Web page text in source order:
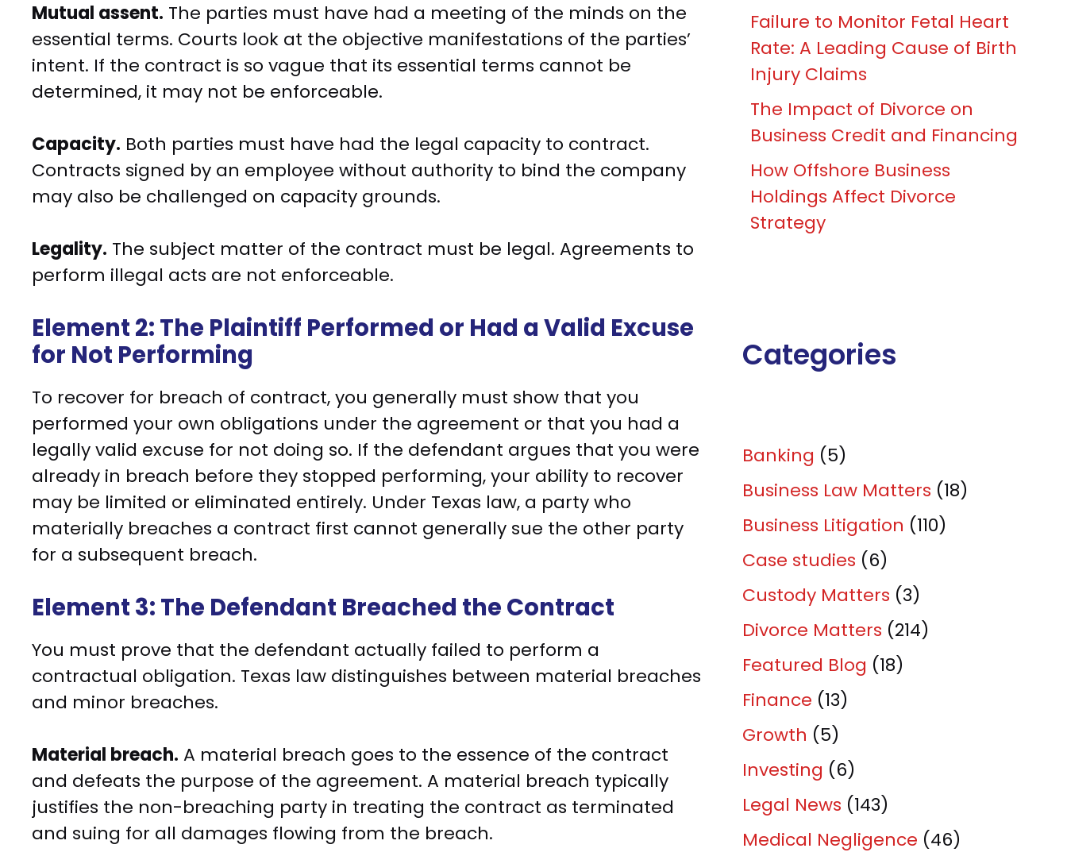
Mutual assent. The parties must have had a meeting of the minds on the
essential terms. Courts look at the objective manifestations of the parties’
intent. If the contract is so vague that its essential terms cannot be
determined, it may not be enforceable.
Capacity. Both parties must have had the legal capacity to contract.
Contracts signed by an employee without authority to bind the company
may also be challenged on capacity grounds.
Legality. The subject matter of the contract must be legal. Agreements to
perform illegal acts are not enforceable.
Element 2: The Plaintiff Performed or Had a Valid Excuse
for Not Performing
To recover for breach of contract, you generally must show that you
performed your own obligations under the agreement or that you had a
legally valid excuse for not doing so. If the defendant argues that you were
already in breach before they stopped performing, your ability to recover
may be limited or eliminated entirely. Under Texas law, a party who
materially breaches a contract first cannot generally sue the other party
for a subsequent breach.
Element 3: The Defendant Breached the Contract
You must prove that the defendant actually failed to perform a
contractual obligation. Texas law distinguishes between material breaches
and minor breaches.
Material breach. A material breach goes to the essence of the contract
and defeats the purpose of the agreement. A material breach typically
justifies the non-breaching party in treating the contract as terminated
and suing for all damages flowing from the breach.
Failure to Monitor Fetal Heart
Rate: A Leading Cause of Birth
Injury Claims
The Impact of Divorce on
Business Credit and Financing
How Offshore Business
Holdings Affect Divorce
Strategy
Categories
Banking (5)
Business Law Matters (18)
Business Litigation (110)
Case studies (6)
Custody Matters (3)
Divorce Matters (214)
Featured Blog (18)
Finance (13)
Growth (5)
Investing (6)
Legal News (143)
Medical Negligence (46)